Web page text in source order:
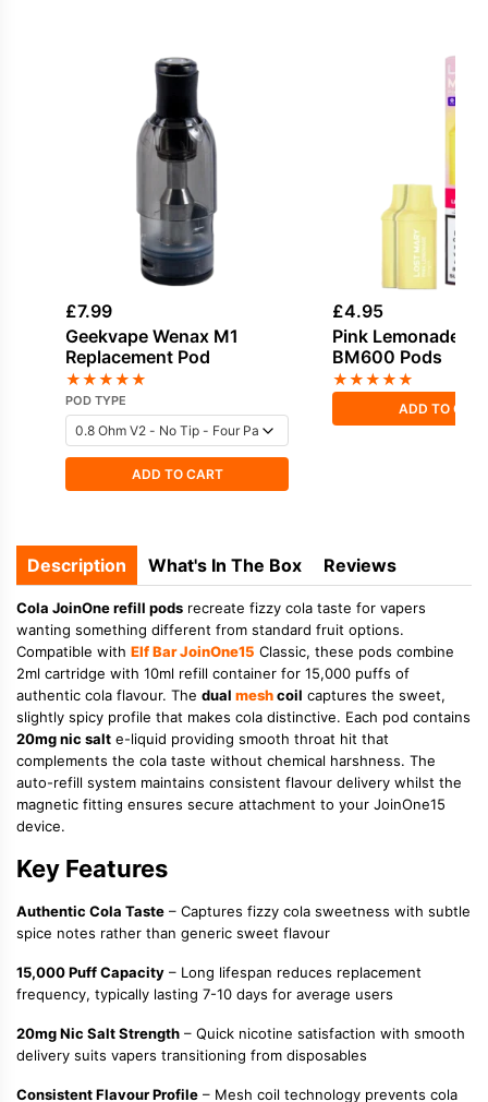
£7.99
Geekvape Wenax M1
Replacement Pod
★★★★★
POD TYPE
ADD TO CART
£4.95
Pink Lemonade
BM600 Pods
★★★★★
ADD TO
Description What's In The Box Reviews
Cola JoinOne refill pods recreate fizzy cola taste for vapers
wanting something different from standard fruit options.
Compatible with Elf Bar JoinOne15 Classic, these pods combine
2ml cartridge with 10ml refill container for 15,000 puffs of
authentic cola flavour. The dual meshcoil captures the sweet,
slightly spicy profile that makes cola distinctive. Each pod contains
20mg nic salt e-liquid providing smooth throat hit that
complements the cola taste without chemical harshness. The
auto-refill system maintains consistent flavour delivery whilst the
magnetic fitting ensures secure attachment to your JoinOne15
device.
Key Features
Authentic Cola Taste – Captures fizzy cola sweetness with subtle
spice notes rather than generic sweet flavour
15,000 Puff Capacity – Long lifespan reduces replacement
frequency, typically lasting 7-10 days for average users
20mg Nic Salt Strength – Quick nicotine satisfaction with smooth
delivery suits vapers transitioning from disposables
Consistent Flavour Profile – Mesh coil technology prevents cola